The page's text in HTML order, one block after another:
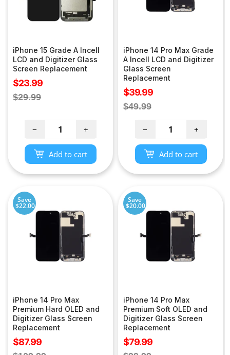
iPhone 15 Grade A Incell
LCD and Digitizer Glass
Screen Replacement
Sale
price
$23.99
Regular
$29.99
− +
Add to cart
iPhone 14 Pro Max Grade
A Incell LCD and Digitizer
Glass Screen
Replacement
Sale
price
$39.99
Regular
$49.99
− +
Add to cart
Save
$22.00
iPhone 14 Pro Max
Premium Hard OLED and
Digitizer Glass Screen
Replacement
Sale
$87.99
Save
$20.00
iPhone 14 Pro Max
Premium Soft OLED and
Digitizer Glass Screen
Replacement
Sale
$79.99